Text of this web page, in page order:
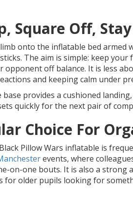
Square Off,
onto the inflatable bed armed
The aim is simple: keep
opponent off balance. It is less
and keeping calm under
provides a cushioned
quickly for the next pair of
Choice For
Pillow Wars inflatable is
events, where
on-one bouts. It is also a strong
for older pupils looking for